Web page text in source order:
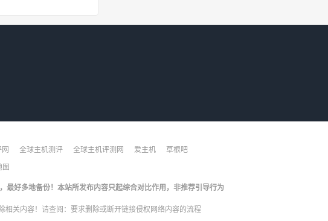
全球主机测评 全球主机评测网 爱主机 草根吧
图
最好多地备份！本站所发布内容只起综合对比作用，非推荐引导行为
关内容！请查阅： 要求删除或断开链接侵权网络内容的流程